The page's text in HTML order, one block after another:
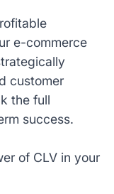
e-commerce
customer
the full
success.
of CLV in your